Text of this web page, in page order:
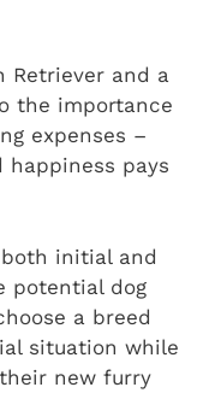
Retriever and a
the importance
expenses –
pays
initial and
potential dog
a breed
situation while
new furry